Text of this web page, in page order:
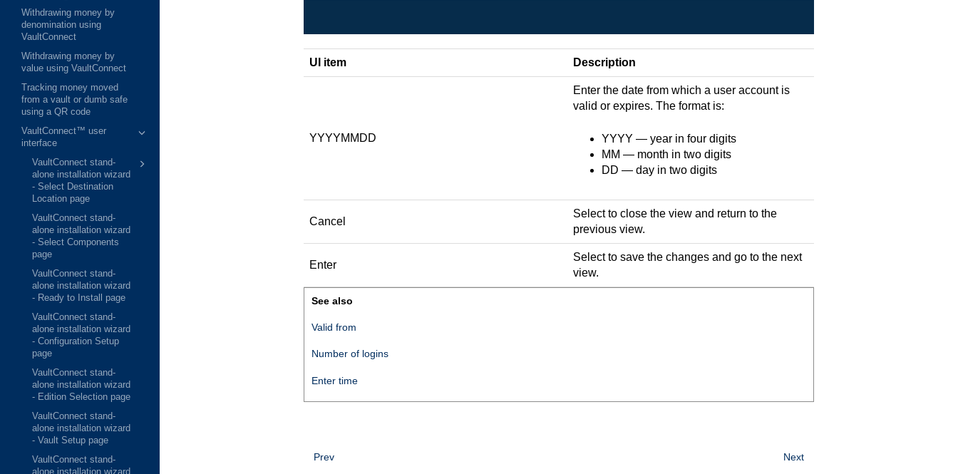
Withdrawing money by
denomination using
VaultConnect
Withdrawing money by
value using VaultConnect
Tracking money moved
from a vault or dumb safe
using a QR code
VaultConnect™ user
interface
VaultConnect stand-
alone installation wizard
- Select Destination
Location page
VaultConnect stand-
alone installation wizard
- Select Components
page
VaultConnect stand-
alone installation wizard
- Ready to Install page
VaultConnect stand-
alone installation wizard
- Configuration Setup
page
VaultConnect stand-
alone installation wizard
- Edition Selection page
VaultConnect stand-
alone installation wizard
- Vault Setup page
VaultConnect stand-
alone installation wizard
UI item Description
YYYYMMDD
Enter the date from which a user account is
valid or expires. The format is:
YYYY — year in four digits
MM — month in two digits
DD — day in two digits
Cancel
Select to close the view and return to the
previous view.
Enter
Select to save the changes and go to the next
view.
See also
Valid from
Number of logins
Enter time
Prev Next